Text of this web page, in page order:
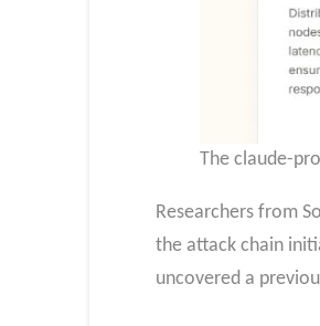
The claude-
Researchers from
the attack chain
uncovered a